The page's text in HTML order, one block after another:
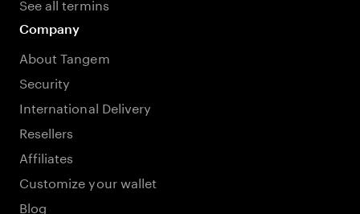
Company
About Tangem
Security
International Delivery
Resellers
Affiliates
Customize your wallet
Blog